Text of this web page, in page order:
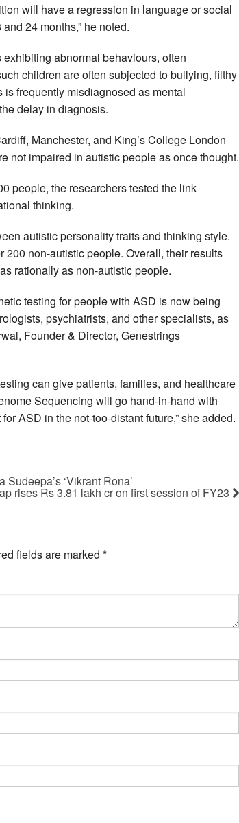
will have a regression in language or social
24 months,” he noted.
abnormal behaviours, often
children are often subjected to bullying, filthy
frequently misdiagnosed as mental
delay in diagnosis.
Manchester, and King’s College London
not impaired in autistic people as once thought.
people, the researchers tested the link
thinking.
autistic personality traits and thinking style.
200 non-autistic people. Overall, their results
rationally as non-autistic people.
testing for people with ASD is now being
psychiatrists, and other specialists, as
Founder & Director, Genestrings
can give patients, families, and healthcare
Sequencing will go hand-in-hand with
ASD in the not-too-distant future,” she added.
‘Vikrant Rona’
rises Rs 3.81 lakh cr on first session of FY23
fields are marked *